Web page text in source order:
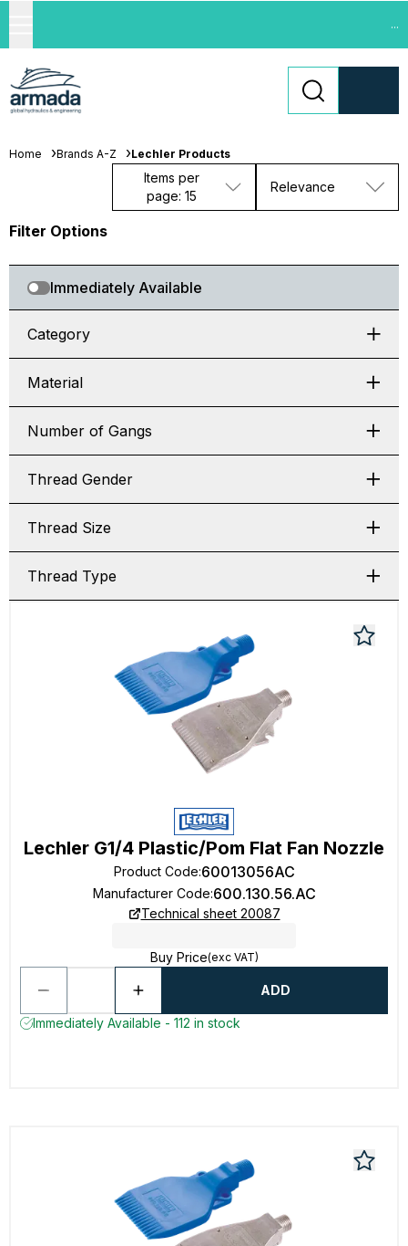
...
Home Brands A-Z Lechler Products
Items per
page: 15
Relevance
Filter Options
Immediately Available
Category
Material
Number of Gangs
Thread Gender
Thread Size
Thread Type
Lechler G1/4 Plastic/Pom Flat Fan Nozzle
Product Code:60013056AC
Manufacturer Code:600.130.56.AC
Technical sheet 20087
Buy Price(exc VAT)
ADD
Immediately Available - 112 in stock